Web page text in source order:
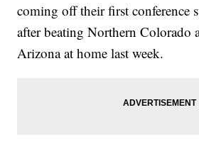
coming off their first conference
after beating Northern Colorado
Arizona at home last week.